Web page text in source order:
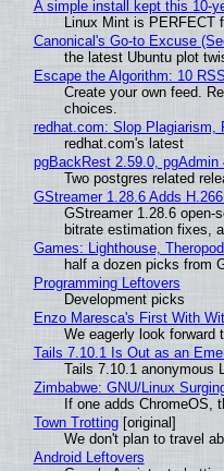
A simple install kept this 10-
Linux Mint is PERFECT
Canonical's Go-to Excuse
the latest Ubuntu plot
Escape the Algorithm: 10
Create your own feed.
choices.
redhat.com: Slop Plagiarism,
redhat.com's latest
pgBackRest 2.59.0,
Two postgres related
GStreamer 1.28.6 Adds
GStreamer 1.28.6 open-
bitrate estimation fixes,
Games: Lighthouse,
half a dozen picks from
Programming Leftovers
Development picks
Enzo Maresca's First With
We eagerly look forward
Tails 7.10.1 Is Out as an
Tails 7.10.1 anonymous
Zimbabwe: GNU/Linux
If one adds ChromeOS,
Town Trotting[original]
We don't plan to travel
Android Leftovers